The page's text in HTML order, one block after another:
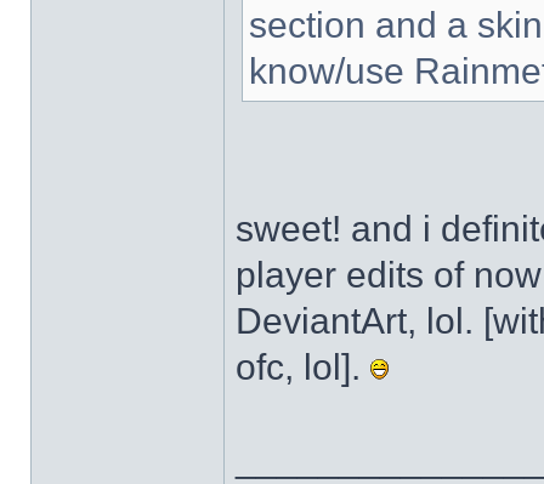
section and a
know/use
sweet! and i
player edits of
DeviantArt, lol.
ofc, lol].